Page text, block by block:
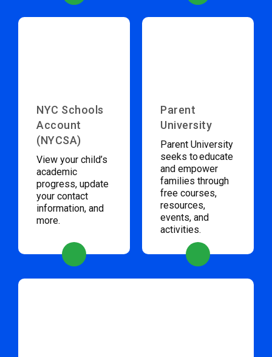
NYC Schools
Account
(NYCSA)
View your child’s
academic
progress, update
your contact
information, and
more.
Parent
University
Parent University
seeks to educate
and empower
families through
free courses,
resources,
events, and
activities.